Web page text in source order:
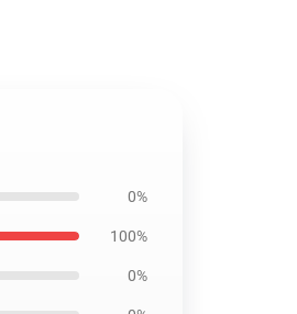
0%
100%
0%